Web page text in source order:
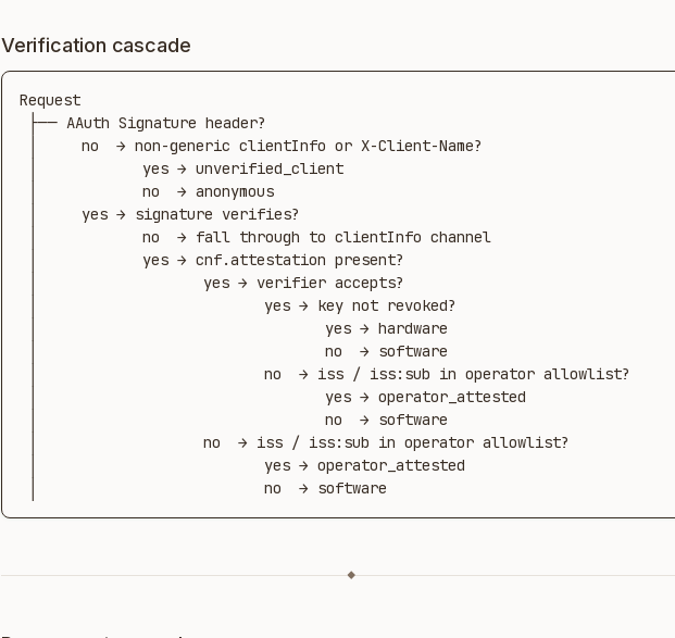
Verification cascade
Request
│                          no  → software
◆